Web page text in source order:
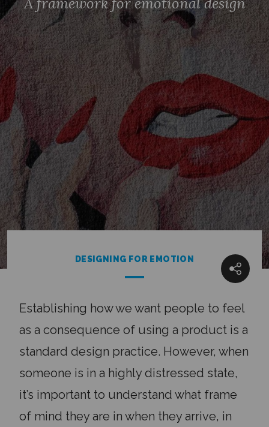
CONTACT US
TERMS OF USE
PRIVACY STATEMENT
COOKIES POLICY
CAREERS
TWITTER INSTAGRAMMEDIUM
SHARE
DESIGNING FOR EMOTION
Establishing how we want people to feel
as a consequence of using a product is a
standard design practice. However, when
someone is in a highly distressed state,
it’s important to understand what frame
of mind they are in when they arrive, in